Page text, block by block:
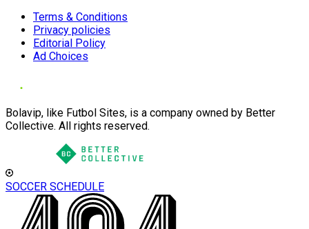
Terms & Conditions
Privacy policies
Editorial Policy
Ad Choices
Bolavip, like Futbol Sites, is a company owned by Better
Collective. All rights reserved.
SOCCER SCHEDULE